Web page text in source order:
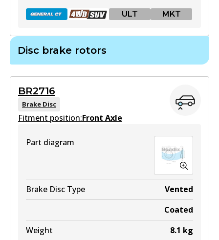
ULT MKT
Active
View part
DB1482 4WD
View part
ULT
DB1482 ULT
Disc brake rotors
BR2716
Brake Disc
Fitment position:Front Axle
Part diagram
Brake Disc Type
Vented
Coated
Weight
8.1 kg